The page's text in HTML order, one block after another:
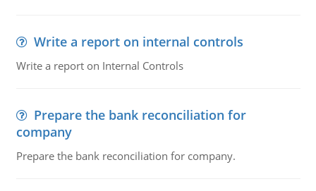
Write a report on internal controls
Write a report on Internal Controls
Prepare the bank reconciliation for
company
Prepare the bank reconciliation for company.